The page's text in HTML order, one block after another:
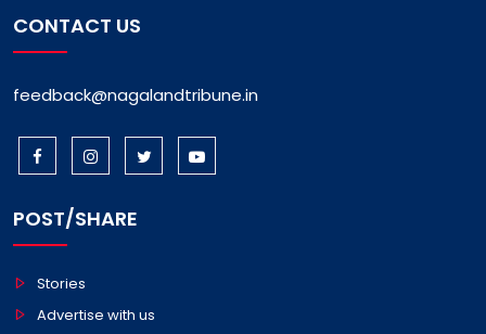
CONTACT US
feedback@nagalandtribune.in
POST/SHARE
Stories
Advertise with us